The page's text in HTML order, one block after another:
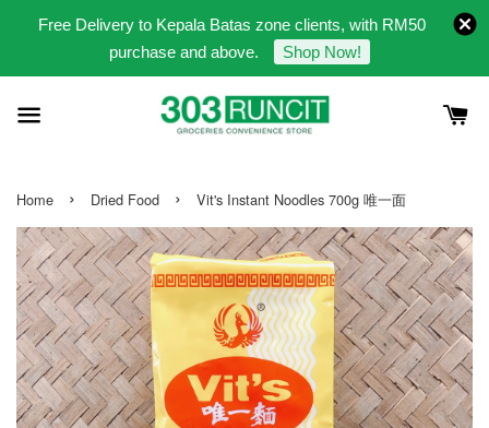
Free Delivery to Kepala Batas zone clients, with RM50
purchase and above.
Shop Now!
Home › Dried Food › Vit's Instant Noodles 700g 唯一面